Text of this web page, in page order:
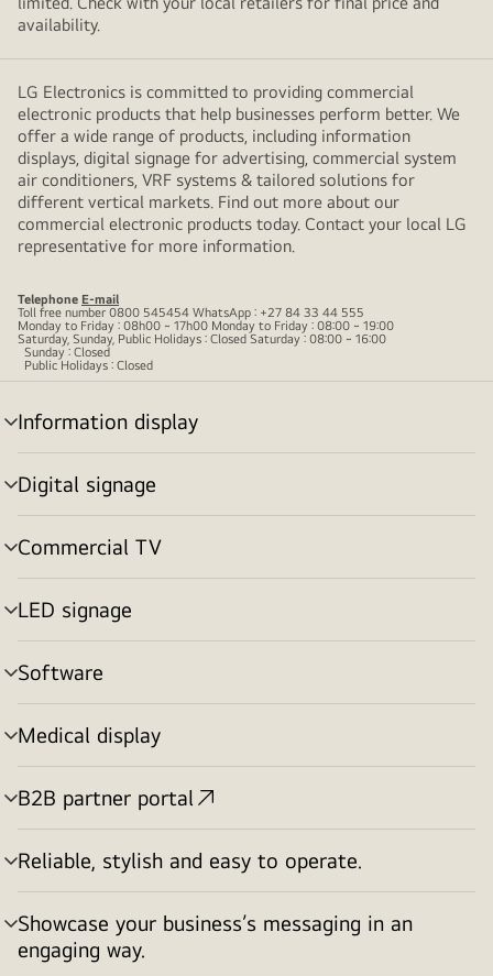
availability.
LG Electronics is committed to providing commercial
electronic products that help businesses perform better. We
offer a wide range of products, including information
displays, digital signage for advertising, commercial system
air conditioners, VRF systems & tailored solutions for
different vertical markets. Find out more about our
commercial electronic products today. Contact your local LG
representative for more information.
Telephone E-mail
Toll free number 0800 545454 WhatsApp : +27 84 33 44 555
Monday to Friday : 08h00 ~ 17h00 Monday to Friday : 08:00 ~ 19:00
Saturday, Sunday, Public Holidays : Closed Saturday : 08:00 ~ 16:00
Sunday : Closed
Public Holidays : Closed
Information display
menu
toggle
Digital signage
menu
toggle
Commercial TV
menu
toggle
LED signage
menu
toggle
Software
menu
toggle
Medical display
menu
toggle
B2B partner portal
menu
toggle
Reliable, stylish and easy to operate.
menu
toggle
Showcase your business’s messaging in an
engaging way.
menu
toggle